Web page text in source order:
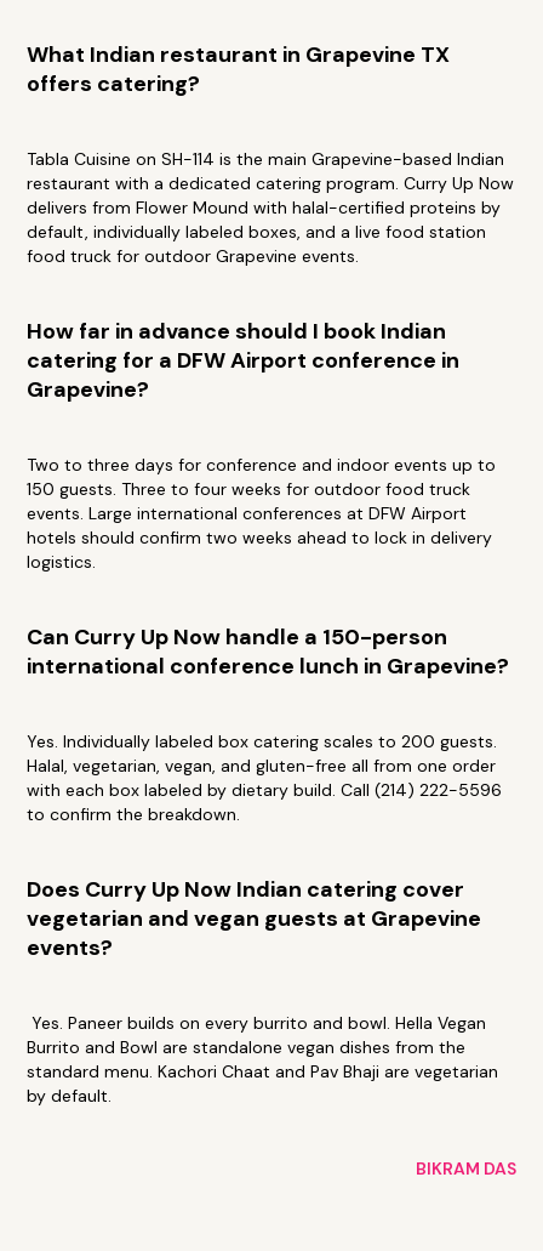
What Indian restaurant in Grapevine TX
offers catering?
Tabla Cuisine on SH-114 is the main Grapevine-based Indian
restaurant with a dedicated catering program. Curry Up Now
delivers from Flower Mound with halal-certified proteins by
default, individually labeled boxes, and a live food station
food truck for outdoor Grapevine events.
How far in advance should I book Indian
catering for a DFW Airport conference in
Grapevine?
Two to three days for conference and indoor events up to
150 guests. Three to four weeks for outdoor food truck
events. Large international conferences at DFW Airport
hotels should confirm two weeks ahead to lock in delivery
logistics.
Can Curry Up Now handle a 150-person
international conference lunch in Grapevine?
Yes. Individually labeled box catering scales to 200 guests.
Halal, vegetarian, vegan, and gluten-free all from one order
with each box labeled by dietary build. Call (214) 222-5596
to confirm the breakdown.
Does Curry Up Now Indian catering cover
vegetarian and vegan guests at Grapevine
events?
Yes. Paneer builds on every burrito and bowl. Hella Vegan
Burrito and Bowl are standalone vegan dishes from the
standard menu. Kachori Chaat and Pav Bhaji are vegetarian
by default.
BIKRAM DAS